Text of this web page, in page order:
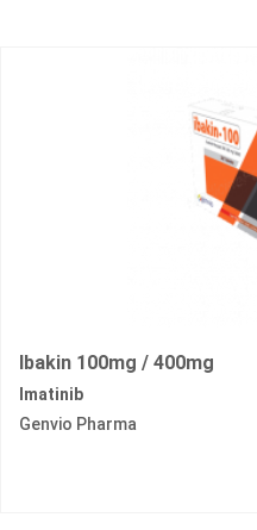
Ibakin 100mg / 400mg
Imatinib
Genvio Pharma